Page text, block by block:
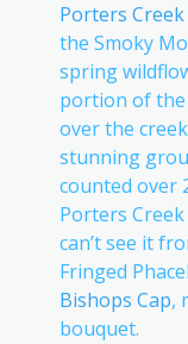
Porters
the Smoky
spring
portion of
over the
stunning
counted over
Porters
can’t see it
Fringed
Bishops Cap,
bouquet.